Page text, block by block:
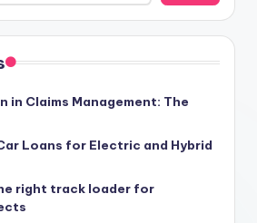
in Claims Management: The
Loans for Electric and Hybrid
right track loader for